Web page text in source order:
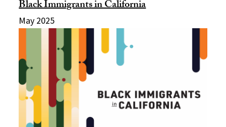
Black Immigrants in California
May 2025